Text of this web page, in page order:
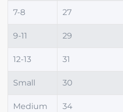
7-8 27
9-11 29
12-13 31
Small 30
Medium 34